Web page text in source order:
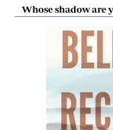
Whose shadow are